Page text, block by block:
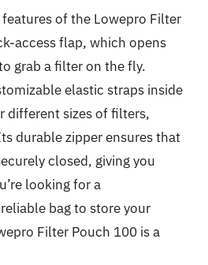
of the Lowepro Filter
access flap, which opens
grab a filter on the fly.
elastic straps inside
different sizes of filters,
durable zipper ensures that
closed, giving you
looking for a
bag to store your
Filter Pouch 100 is a